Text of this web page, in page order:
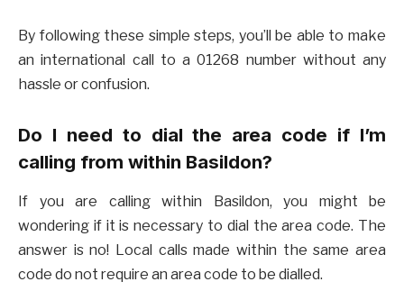
By following these simple steps, you’ll be able to make
an international call to a 01268 number without any
hassle or confusion.
Do I need to dial the area code if I’m
calling from within Basildon?
If you are calling within Basildon, you might be
wondering if it is necessary to dial the area code. The
answer is no! Local calls made within the same area
code do not require an area code to be dialled.